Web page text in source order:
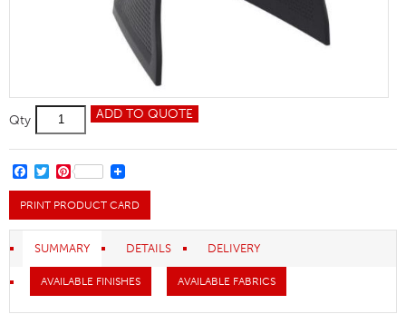
Qty
Bloom
Side
quantity
ADD TO QUOTE
FACEBOOK
TWITTER
PINTEREST
PRINT PRODUCT CARD
SUMMARY DETAILS DELIVERY
AVAILABLE FINISHES AVAILABLE FABRICS